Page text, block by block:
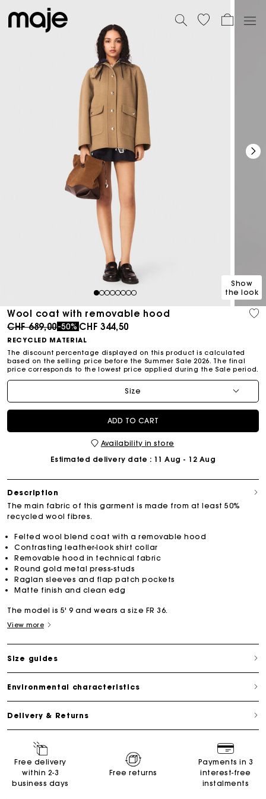
12345678
Show
the look
Wool coat with removable hood
Price reduced from
CHF 689,00to
-50% CHF 344,50
RECYCLED MATERIAL
The discount percentage displayed on this product is calculated
based on the selling price before the Summer Sale 2026. The final
price corresponds to the lowest price applied during the Sale period.
Size
ADD TO CART
Availability in store
Estimated delivery date : 11 Aug - 12 Aug
Description
The main fabric of this garment is made from at least 50%
recycled wool fibres.
Felted wool blend coat with a removable hood
Contrasting leather-look shirt collar
Removable hood in technical fabric
Round gold metal press-studs
Raglan sleeves and flap patch pockets
Matte finish and clean edg
The model is 5' 9 and wears a size FR 36.
View more
Size guides
Environmental characteristics
Delivery & Returns
Free delivery
within 2-3
business days
Free returns
Payments in 3
interest-free
instalments